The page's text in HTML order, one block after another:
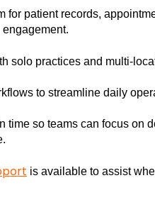
for patient records,
solo practices and multi-
to streamline daily
time so teams can focus on
is available to assist